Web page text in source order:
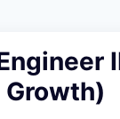
Growth)